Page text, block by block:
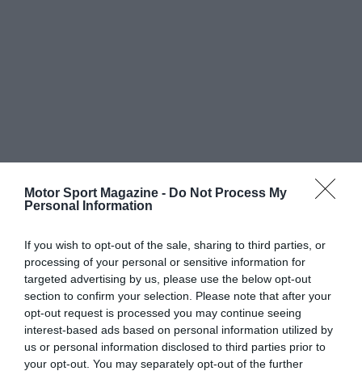
Motor Sport Magazine - Do Not Process My
Personal Information
If you wish to opt-out of the sale, sharing to third parties, or
processing of your personal or sensitive information for
targeted advertising by us, please use the below opt-out
section to confirm your selection. Please note that after your
opt-out request is processed you may continue seeing
interest-based ads based on personal information utilized by
us or personal information disclosed to third parties prior to
your opt-out. You may separately opt-out of the further